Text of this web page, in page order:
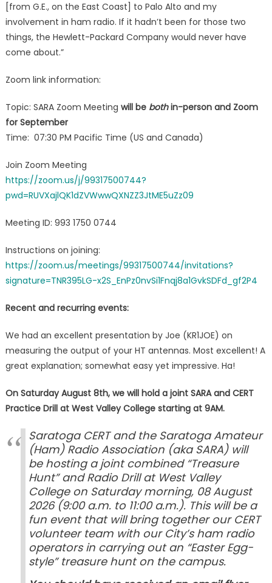
[from G.E., on the East Coast] to Palo Alto and my
involvement in ham radio. If it hadn’t been for those two
things, the Hewlett-Packard Company would never have
come about.”
Zoom link information:
Topic: SARA Zoom Meeting will be bothin-person and Zoom
for September
Time: 07:30 PM Pacific Time (US and Canada)
Join Zoom Meeting
https://zoom.us/j/99317500744?
pwd=RUVXajlQK1dZVWwwQXNZZ3JtME5uZz09
Meeting ID: 993 1750 0744
Instructions on joining:
https://zoom.us/meetings/99317500744/invitations?
signature=TNR395LG-x2S_EnPz0nvSi1Fnqj8a1GvkSDFd_gf2P4
Recent and recurring events:
We had an excellent presentation by Joe (KR1JOE) on
measuring the output of your HT antennas. Most excellent! A
great explanation; somewhat easy yet impressive. Ha!
On Saturday August 8th, we will hold a joint SARA and CERT
Practice Drill at West Valley College starting at 9AM.
Saratoga CERT and the Saratoga Amateur
(Ham) Radio Association (aka SARA) will
be hosting a joint combined “Treasure
Hunt” and Radio Drill at West Valley
College on Saturday morning, 08 August
2026 (9:00 a.m. to 11:00 a.m.). This will be a
fun event that will bring together our CERT
volunteer team with our City’s ham radio
operators in carrying out an “Easter Egg-
style” treasure hunt on the campus.